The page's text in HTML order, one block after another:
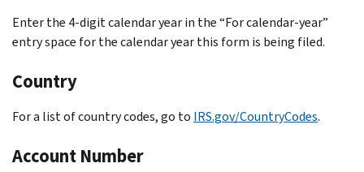
Enter the 4-digit calendar year in the “For calendar-year”
entry space for the calendar year this form is being filed.
Country
For a list of country codes, go to IRS.gov/CountryCodes.
Account Number